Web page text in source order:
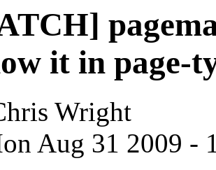
it in page-
Wright
Aug 31 2009 -